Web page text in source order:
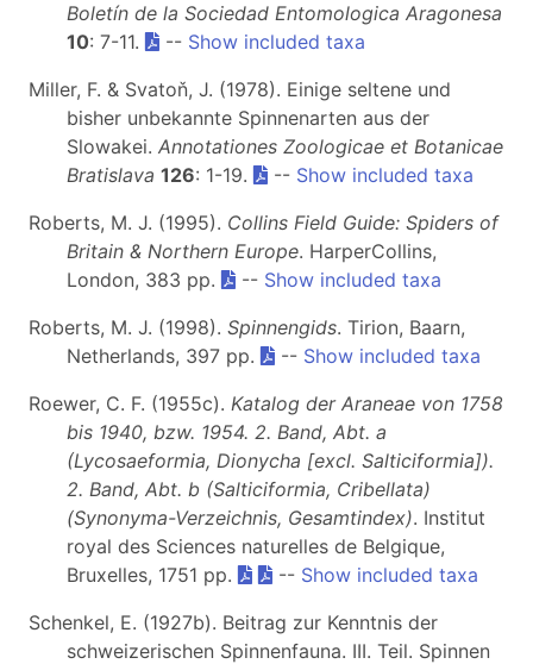
Boletín de la Sociedad Entomologica Aragonesa
10: 7-11. -- Show included taxa
Miller, F. & Svatoň, J. (1978). Einige seltene und
bisher unbekannte Spinnenarten aus der
Slowakei. Annotationes Zoologicae et Botanicae
Bratislava 126: 1-19. -- Show included taxa
Roberts, M. J. (1995). Collins Field Guide: Spiders of
Britain & Northern Europe. HarperCollins,
London, 383 pp.
-- Show included taxa
Roberts, M. J. (1998). Spinnengids. Tirion, Baarn,
Netherlands, 397 pp.
-- Show included taxa
Roewer, C. F. (1955c). Katalog der Araneae von 1758
bis 1940, bzw. 1954. 2. Band, Abt. a
(Lycosaeformia, Dionycha [excl. Salticiformia]).
2. Band, Abt. b (Salticiformia, Cribellata)
(Synonyma-Verzeichnis, Gesamtindex). Institut
royal des Sciences naturelles de Belgique,
Bruxelles, 1751 pp.
-- Show included taxa
Schenkel, E. (1927b). Beitrag zur Kenntnis der
schweizerischen Spinnenfauna. III. Teil. Spinnen